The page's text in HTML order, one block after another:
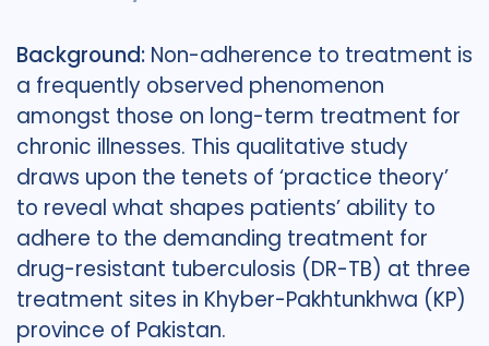
Background: Non-adherence to treatment is
a frequently observed phenomenon
amongst those on long-term treatment for
chronic illnesses. This qualitative study
draws upon the tenets of ‘practice theory’
to reveal what shapes patients’ ability to
adhere to the demanding treatment for
drug-resistant tuberculosis (DR-TB) at three
treatment sites in Khyber-Pakhtunkhwa (KP)
province of Pakistan.